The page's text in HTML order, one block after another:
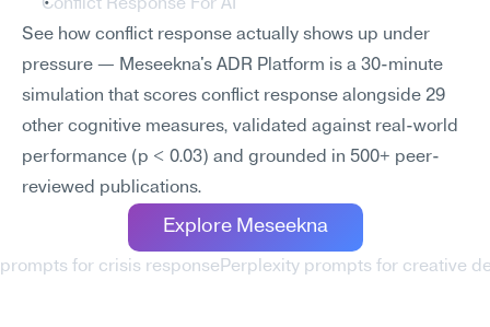
Conflict Response For AI
See how conflict response actually shows up under
pressure — Meseekna's ADR Platform is a 30-minute
simulation that scores conflict response alongside 29
other cognitive measures, validated against real-world
performance (p < 0.03) and grounded in 500+ peer-
reviewed publications.
Explore Meseekna
for crisis response Perplexity prompts for creative